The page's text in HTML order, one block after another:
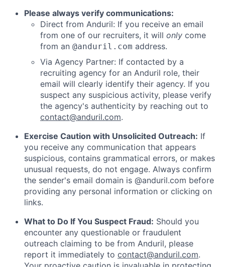
Please always verify communications:
Direct from Anduril: If you receive an email
from one of our recruiters, it will only come
from an @anduril.com address.
Via Agency Partner: If contacted by a
recruiting agency for an Anduril role, their
email will clearly identify their agency. If you
suspect any suspicious activity, please verify
the agency's authenticity by reaching out to
contact@anduril.com.
Exercise Caution with Unsolicited Outreach: If
you receive any communication that appears
suspicious, contains grammatical errors, or makes
unusual requests, do not engage. Always confirm
the sender's email domain is @anduril.com before
providing any personal information or clicking on
links.
What to Do If You Suspect Fraud: Should you
encounter any questionable or fraudulent
outreach claiming to be from Anduril, please
report it immediately to contact@anduril.com.